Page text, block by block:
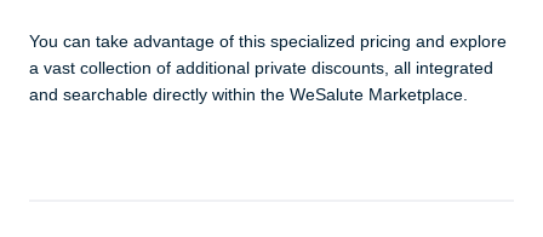
You can take advantage of this specialized pricing and explore
a vast collection of additional private discounts, all integrated
and searchable directly within the WeSalute Marketplace.